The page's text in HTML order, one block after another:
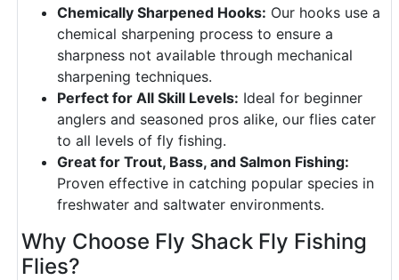
Chemically Sharpened Hooks: Our hooks use a
chemical sharpening process to ensure a
sharpness not available through mechanical
sharpening techniques.
Perfect for All Skill Levels: Ideal for beginner
anglers and seasoned pros alike, our flies cater
to all levels of fly fishing.
Great for Trout, Bass, and Salmon Fishing:
Proven effective in catching popular species in
freshwater and saltwater environments.
Why Choose Fly Shack Fly Fishing
Flies?